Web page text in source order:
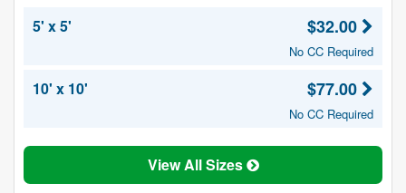
5' x 5'
$32.00
No CC Required
10' x 10' $77.00
No CC Required
View All Sizes